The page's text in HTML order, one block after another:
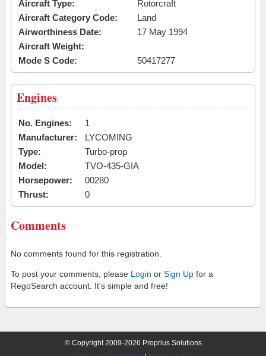
Aircraft Type:
Rotorcraft
Aircraft Category Code:
Land
Airworthiness Date:
17 May 1994
Aircraft Weight:
Mode S Code:
50417277
Engines
No. Engines:
1
Manufacturer:
LYCOMING
Type:
Turbo-prop
Model:
TVO-435-GIA
Horsepower:
00280
Thrust:
0
Comments
No comments found for this registration.
To post your comments, please Login or Sign Up for a
RegoSearch account. It's simple and free!
© Copyright 2009-2026 Proprius Solutions